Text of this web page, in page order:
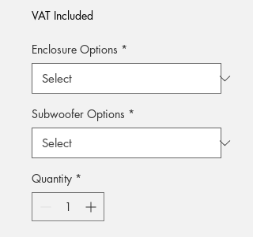
VAT Included
Enclosure Options *
Subwoofer Options *
Quantity *